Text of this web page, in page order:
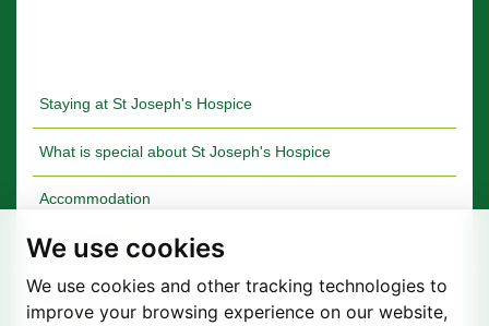
We use cookies
We use cookies and other tracking technologies to
improve your browsing experience on our website,
Staying at St Joseph's Hospice
What is special about St Joseph's Hospice
Accommodation
Quality Care
Your Stories